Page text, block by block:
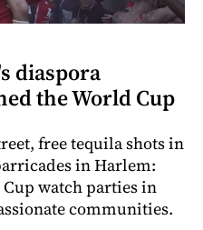
diaspora
the World Cup
free tequila shots in
in Harlem:
watch parties in
communities.